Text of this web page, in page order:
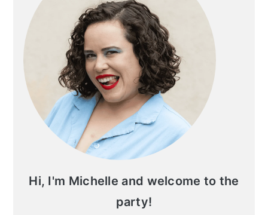
Hi, I'm Michelle and welcome to the
party!